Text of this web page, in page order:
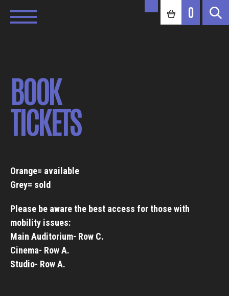
0
BOOK
TICKETS
Orange= available
Grey= sold
Please be aware the best access for those with
mobility issues:
Main Auditorium- Row C.
Cinema- Row A.
Studio- Row A.